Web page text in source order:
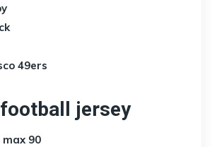
49ers
jersey
max 90